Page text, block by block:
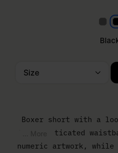
Boxer short with a
The elasticated
numeric artwork,